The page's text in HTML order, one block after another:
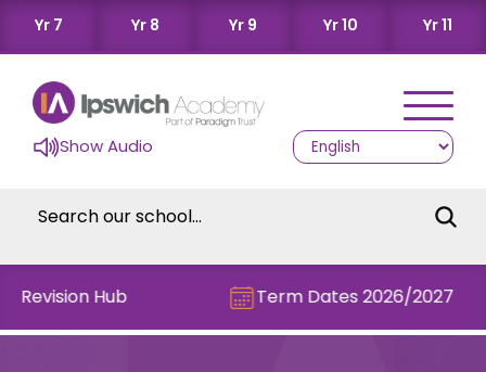
Yr 7 Yr 8 Yr 9 Yr 10 Yr 11
Show Audio
Revision Hub Term Dates 2026/2027